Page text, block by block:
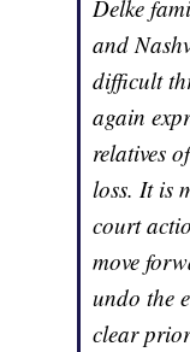
Delke
and
difficult
again
relatives
loss. It is
court
move
undo the
clear